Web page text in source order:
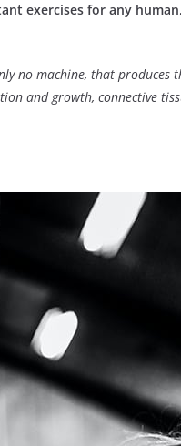
exercises for any human
no machine, that
and growth, connective